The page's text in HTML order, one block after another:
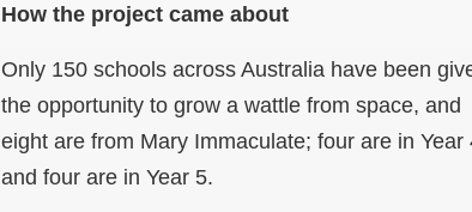
How the project came about
Only 150 schools across Australia have been
the opportunity to grow a wattle from space, and
eight are from Mary Immaculate; four are in Year
and four are in Year 5.